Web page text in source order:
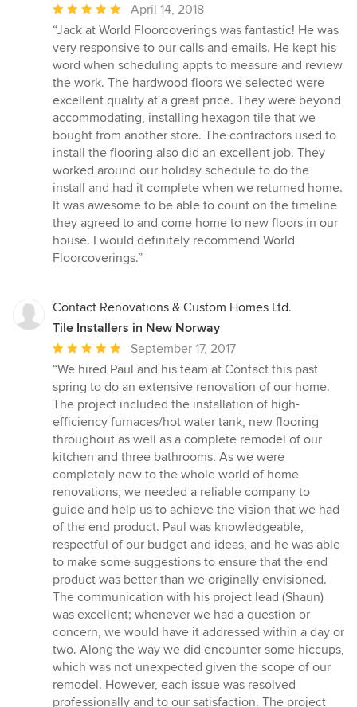
Average
rating:
5
out
of
5
stars
April 14, 2018
“Jack at World Floorcoverings was fantastic! He was
very responsive to our calls and emails. He kept his
word when scheduling appts to measure and review
the work. The hardwood floors we selected were
excellent quality at a great price. They were beyond
accommodating, installing hexagon tile that we
bought from another store. The contractors used to
install the flooring also did an excellent job. They
worked around our holiday schedule to do the
install and had it complete when we returned home.
It was awesome to be able to count on the timeline
they agreed to and come home to new floors in our
house. I would definitely recommend World
Floorcoverings.”
Contact Renovations & Custom Homes Ltd.
Tile Installers in New Norway
Average
rating:
5
out
of
5
stars
September 17, 2017
“We hired Paul and his team at Contact this past
spring to do an extensive renovation of our home.
The project included the installation of high-
efficiency furnaces/hot water tank, new flooring
throughout as well as a complete remodel of our
kitchen and three bathrooms. As we were
completely new to the whole world of home
renovations, we needed a reliable company to
guide and help us to achieve the vision that we had
of the end product. Paul was knowledgeable,
respectful of our budget and ideas, and he was able
to make some suggestions to ensure that the end
product was better than we originally envisioned.
The communication with his project lead (Shaun)
was excellent; whenever we had a question or
concern, we would have it addressed within a day or
two. Along the way we did encounter some hiccups,
which was not unexpected given the scope of our
remodel. However, each issue was resolved
professionally and to our satisfaction. The project